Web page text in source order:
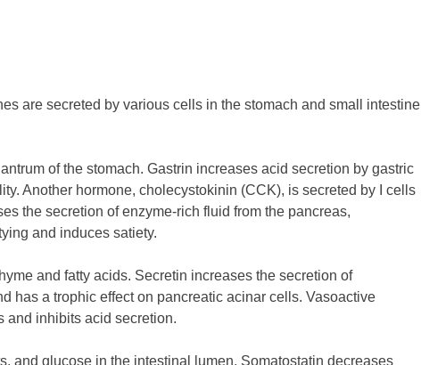
are secreted by various cells in the stomach and small intestine
of the stomach. Gastrin increases acid secretion by gastric
Another hormone, cholecystokinin (CCK), is secreted by I cells
the secretion of enzyme-rich fluid from the pancreas,
and induces satiety.
and fatty acids. Secretin increases the secretion of
has a trophic effect on pancreatic acinar cells. Vasoactive
and inhibits acid secretion.
and glucose in the intestinal lumen. Somatostatin decreases